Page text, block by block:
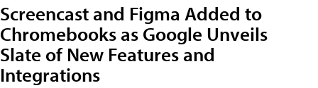
Screencast and Figma Added to
Chromebooks as Google Unveils
Slate of New Features and
Integrations